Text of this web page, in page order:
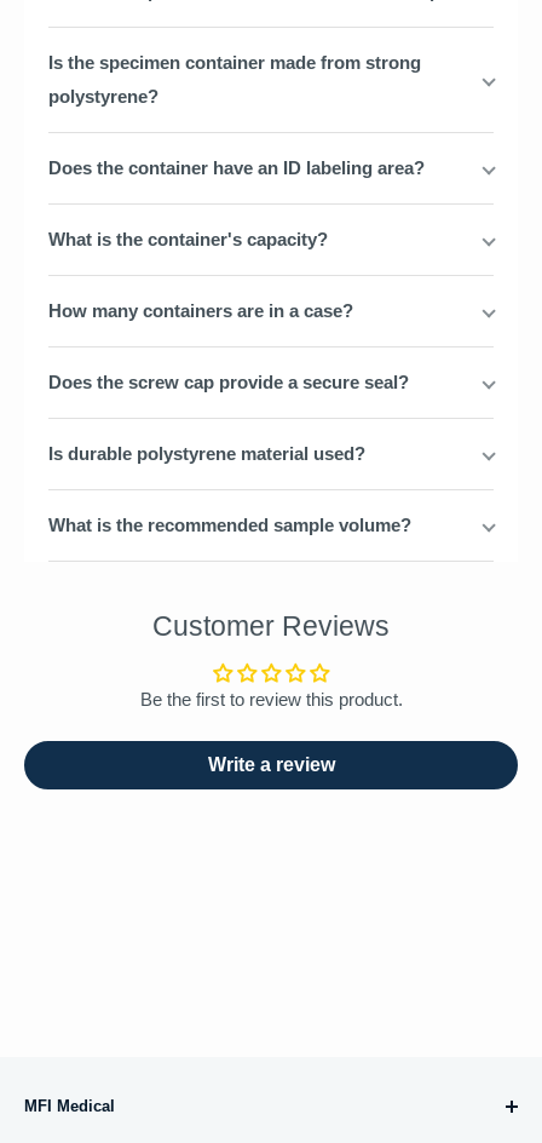
Is the specimen container made from strong
polystyrene?
Does the container have an ID labeling area?
What is the container's capacity?
How many containers are in a case?
Does the screw cap provide a secure seal?
Is durable polystyrene material used?
What is the recommended sample volume?
Customer Reviews
Be the first to review this product.
Write a review
MFI Medical